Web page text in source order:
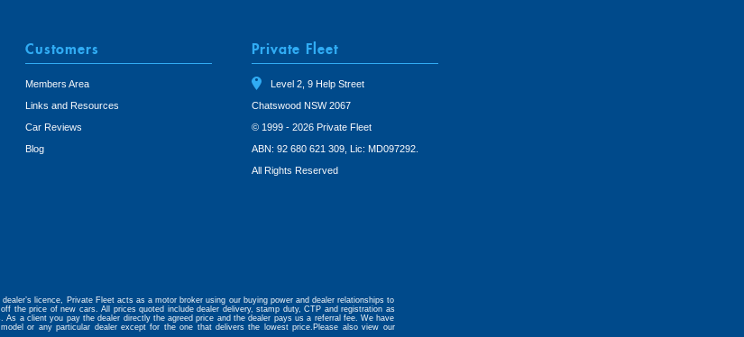
Customers
Members Area
Links and Resources
Car Reviews
Blog
Private Fleet
Level 2, 9 Help Street
Chatswood NSW 2067
© 1999 - 2026 Private Fleet
ABN: 92 680 621 309, Lic: MD097292.
All Rights Reserved
licence, Private Fleet acts as a motor broker using our buying power and dealer relationships to
the price of new cars. All prices quoted include dealer delivery, stamp duty, CTP and registration as
As a client you pay the dealer directly the agreed price and the dealer pays us a referral fee. We have
or any particular dealer except for the one that delivers the lowest price.Please also view our